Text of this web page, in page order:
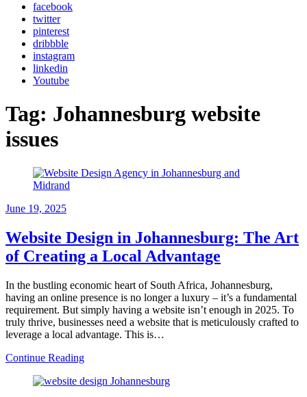
facebook
twitter
pinterest
dribbble
instagram
linkedin
Youtube
Tag: Johannesburg website
issues
June 19, 2025
Website Design in Johannesburg: The Art
of Creating a Local Advantage
In the bustling economic heart of South Africa, Johannesburg,
having an online presence is no longer a luxury – it’s a fundamental
requirement. But simply having a website isn’t enough in 2025. To
truly thrive, businesses need a website that is meticulously crafted to
leverage a local advantage. This is…
Continue Reading